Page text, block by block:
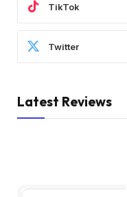
TikTok
Twitter
Latest Reviews